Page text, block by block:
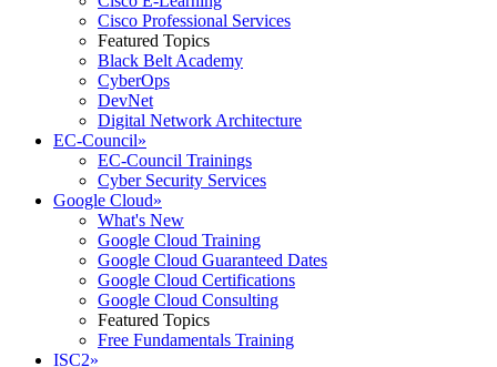
Cisco Professional Services
Featured Topics
Black Belt Academy
CyberOps
DevNet
Digital Network Architecture
EC-Council»
EC-Council Trainings
Cyber Security Services
Google Cloud»
What's New
Google Cloud Training
Google Cloud Guaranteed Dates
Google Cloud Certifications
Google Cloud Consulting
Featured Topics
Free Fundamentals Training
ISC2»